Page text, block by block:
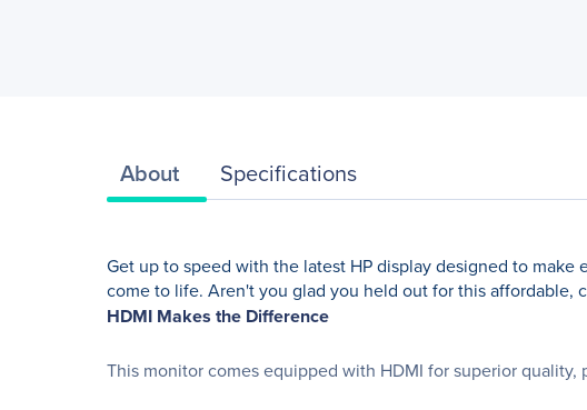
About Specifications
Get up to speed with the latest HP display designed to
come to life. Aren't you glad you held out for this affordable,
HDMI Makes the Difference
This monitor comes equipped with HDMI for superior